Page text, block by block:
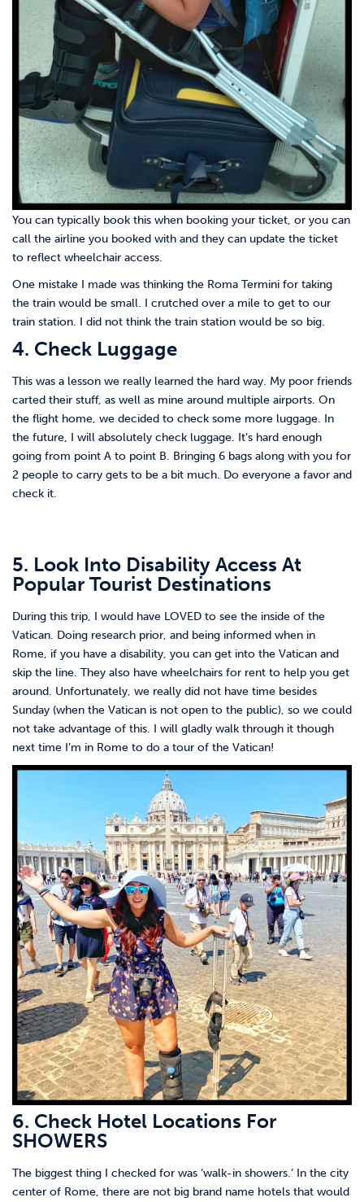
You can typically book this when booking your ticket, or you can
call the airline you booked with and they can update the ticket
to reflect wheelchair access.
One mistake I made was thinking the Roma Termini for taking
the train would be small. I crutched over a mile to get to our
train station. I did not think the train station would be so big.
4. Check Luggage
This was a lesson we really learned the hard way. My poor friends
carted their stuff, as well as mine around multiple airports. On
the flight home, we decided to check some more luggage. In
the future, I will absolutely check luggage. It’s hard enough
going from point A to point B. Bringing 6 bags along with you for
2 people to carry gets to be a bit much. Do everyone a favor and
check it.
5. Look Into Disability Access At
Popular Tourist Destinations
During this trip, I would have LOVED to see the inside of the
Vatican. Doing research prior, and being informed when in
Rome, if you have a disability, you can get into the Vatican and
skip the line. They also have wheelchairs for rent to help you get
around. Unfortunately, we really did not have time besides
Sunday (when the Vatican is not open to the public), so we could
not take advantage of this. I will gladly walk through it though
next time I’m in Rome to do a tour of the Vatican!
6. Check Hotel Locations For
SHOWERS
The biggest thing I checked for was ‘walk-in showers.’ In the city
center of Rome, there are not big brand name hotels that would